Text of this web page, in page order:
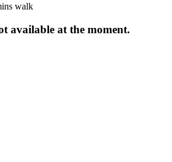
walk
available at the moment.